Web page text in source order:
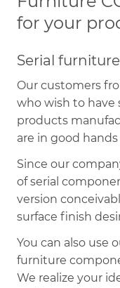
for your
Serial
Our customers
who wish to have
products
are in good
Since our
of serial
version
surface finish
You can also use
furniture
We realize your